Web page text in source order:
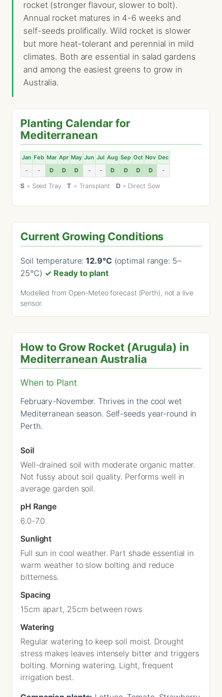
rocket (stronger flavour, slower to bolt).
Annual rocket matures in 4-6 weeks and
self-seeds prolifically. Wild rocket is slower
but more heat-tolerant and perennial in mild
climates. Both are essential in salad gardens
and among the easiest greens to grow in
Australia.
Planting Calendar for
Mediterranean
Jan Feb Mar Apr May Jun Jul Aug Sep Oct Nov Dec
-
- D D D - - D D D D -
S= Seed TrayT = Transplant D= Direct Sow
Current Growing Conditions
Soil temperature:12.9°C(optimal range: 5–
25°C) ✓ Ready to plant
Modelled from Open-Meteo forecast (Perth), not a live
sensor.
How to Grow Rocket (Arugula) in
Mediterranean Australia
When to Plant
February-November. Thrives in the cool wet
Mediterranean season. Self-seeds year-round in
Perth.
Soil
Well-drained soil with moderate organic matter.
Not fussy about soil quality. Performs well in
average garden soil.
pH Range
6.0-7.0
Sunlight
Full sun in cool weather. Part shade essential in
warm weather to slow bolting and reduce
bitterness.
Spacing
15cm apart, 25cm between rows
Watering
Regular watering to keep soil moist. Drought
stress makes leaves intensely bitter and triggers
bolting. Morning watering. Light, frequent
irrigation best.